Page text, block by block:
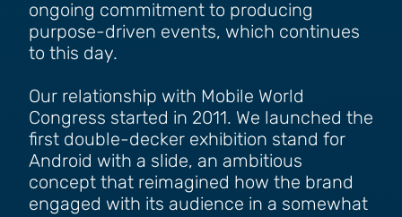
ongoing commitment to producing
purpose-driven events, which continues
to this day.
Our relationship with Mobile World
Congress started in 2011. We launched the
first double-decker exhibition stand for
Android with a slide, an ambitious
concept that reimagined how the brand
engaged with its audience in a somewhat